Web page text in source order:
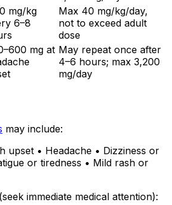
mg/kg
6–8
Max 40 mg/kg/day,
not to exceed adult
dose
mg at May repeat once after
4–6 hours; max 3,200
mg/day
may include:
upset • Headache • Dizziness or
or tiredness • Mild rash or
immediate medical attention):